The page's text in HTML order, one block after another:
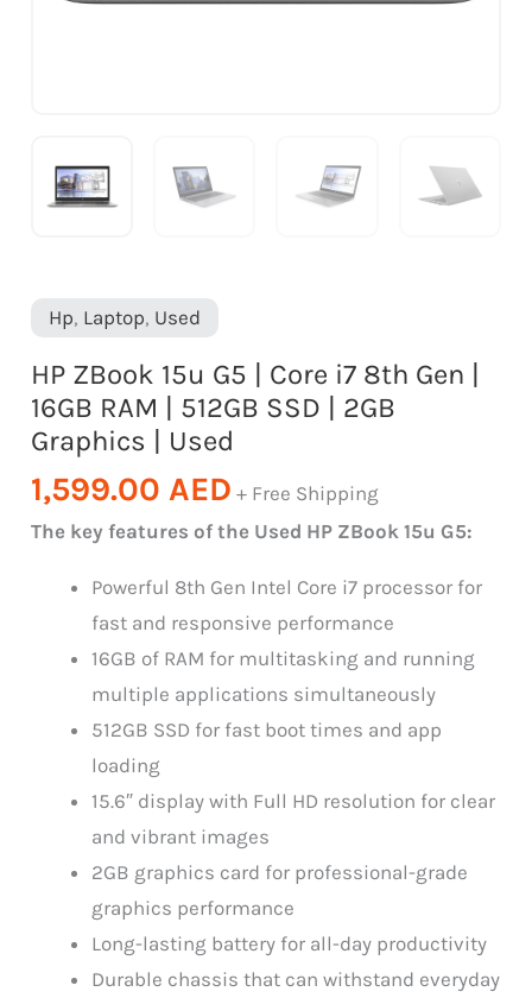
Hp, Laptop, Used
HP ZBook 15u G5 | Core i7 8th Gen |
16GB RAM | 512GB SSD | 2GB
Graphics | Used
1,599.00AED + Free Shipping
The key features of the Used HP ZBook 15u G5:
Powerful 8th Gen Intel Core i7 processor for
fast and responsive performance
16GB of RAM for multitasking and running
multiple applications simultaneously
512GB SSD for fast boot times and app
loading
15.6″ display with Full HD resolution for clear
and vibrant images
2GB graphics card for professional-grade
graphics performance
Long-lasting battery for all-day productivity
Durable chassis that can withstand everyday
SSD
quantity